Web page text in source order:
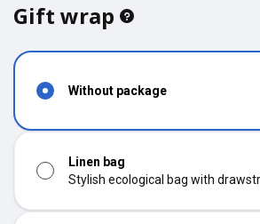
Gift wrap
Without package
Linen bag
Stylish ecological bag with